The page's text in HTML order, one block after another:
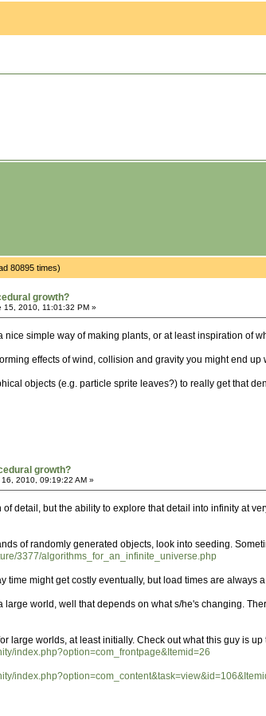
80895 times)
growth?
15, 2010, 11:01:32 PM »
nice simple way of making plants, or at least inspiration of
effects of wind, collision and gravity you might end
objects (e.g. particle sprite leaves?) to really get that
growth?
16, 2010, 09:19:22 AM »
detail, but the ability to explore that detail into infinity at
of randomly generated objects, look into seeding.
3377/algorithms_for_an_infinite_universe.php
time might get costly eventually, but load times are always
large world, well that depends on what s/he's changing.
large worlds, at least initially. Check out what this guy is
index.php?option=com_frontpage&Itemid=26